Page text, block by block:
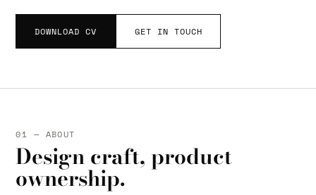
DOWNLOAD CV GET IN TOUCH
01 — ABOUT
Design craft, product
ownership.